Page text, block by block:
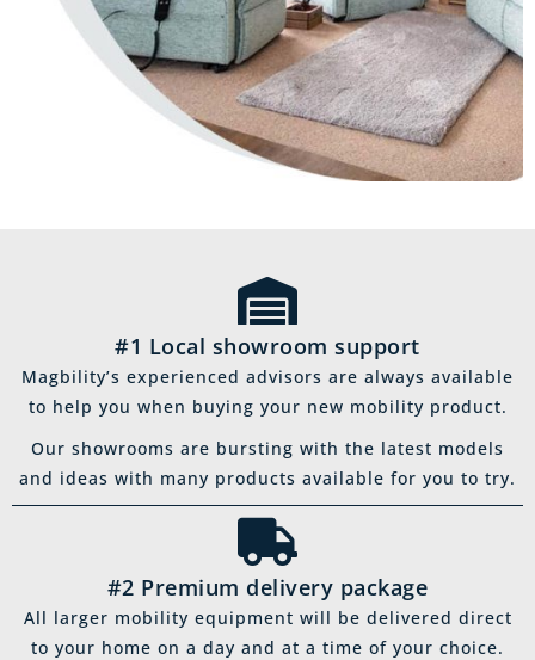
#1 Local showroom support
Magbility’s experienced advisors are always available
to help you when buying your new mobility product.
Our showrooms are bursting with the latest models
and ideas with many products available for you to try.
#2 Premium delivery package
All larger mobility equipment will be delivered direct
to your home on a day and at a time of your choice.